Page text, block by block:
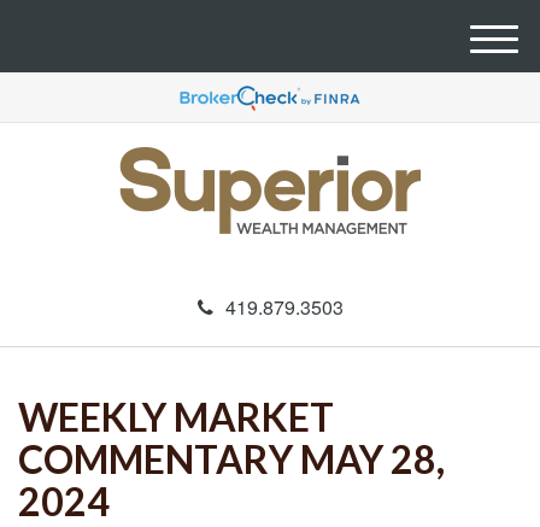
419.879.3503
M
e
u
WEEKLY MARKET
COMMENTARY MAY 28,
2024